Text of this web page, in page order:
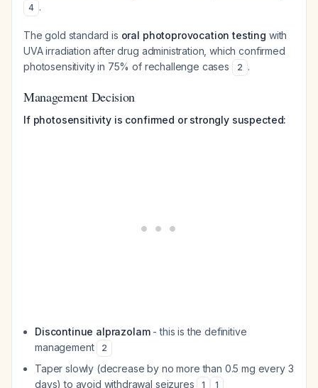
4 .
The gold standard is oral photoprovocation testing with
UVA irradiation after drug administration, which confirmed
photosensitivity in 75% of rechallenge cases
2 .
Management Decision
If photosensitivity is confirmed or strongly suspected:
Discontinue alprazolam- this is the definitive
management
2
Taper slowly (decrease by no more than 0.5 mg every 3
days) to avoid withdrawal seizures
1 1